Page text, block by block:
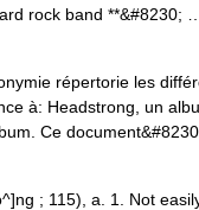
rock band **&#8230; …
répertorie les
à: Headstrong, un
Ce
; 115), a. 1. Not